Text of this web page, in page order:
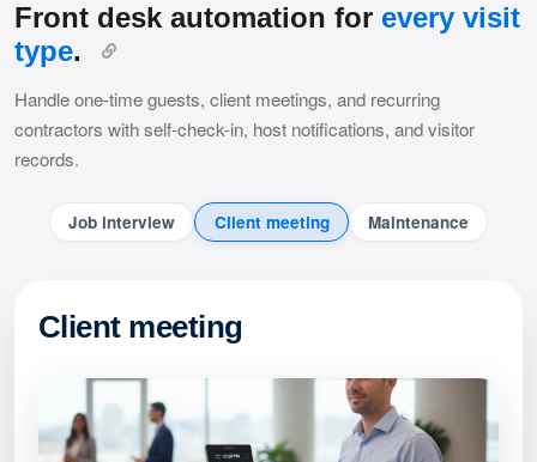
Front desk automation for every visit
type.
Handle one-time guests, client meetings, and recurring
contractors with self-check-in, host notifications, and visitor
records.
Job interview Client meeting Maintenance
Client meeting